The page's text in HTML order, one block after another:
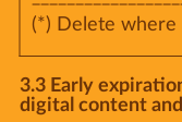
(*) Delete where
3.3 Early
digital content